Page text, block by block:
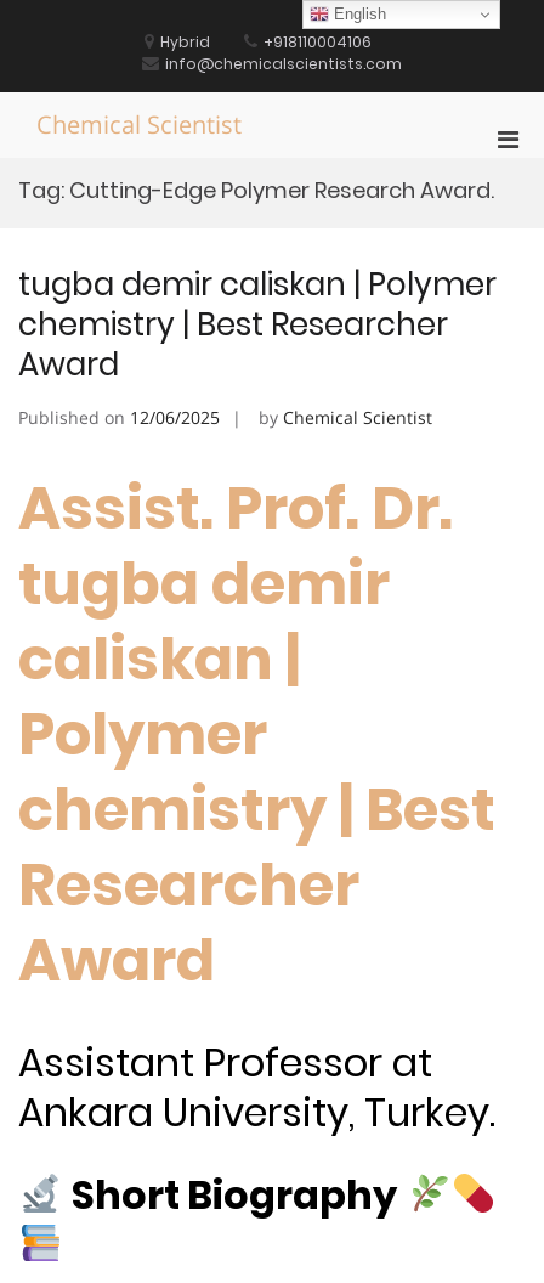
Hybrid
+918110004106
info@chemicalscientists.com
Chemical Scientist
Tag: Cutting-Edge Polymer Research Award.
tugba demir caliskan | Polymer
chemistry | Best Researcher
Award
Published on 12/06/2025 by Chemical Scientist
Assist. Prof. Dr.
tugba demir
caliskan |
Polymer
chemistry | Best
Researcher
Award
Assistant Professor at
Ankara University, Turkey.
Short Biography
English